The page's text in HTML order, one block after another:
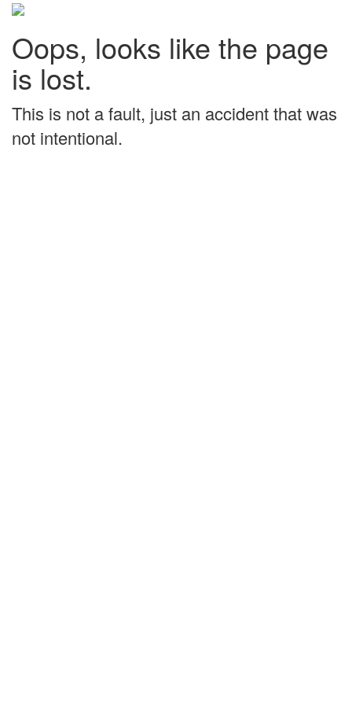
Oops, looks like the page
is lost.
This is not a fault, just an accident that was
not intentional.